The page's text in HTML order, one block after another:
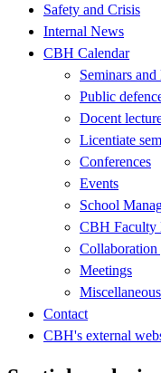
Safety and Crisis
Internal News
CBH Calendar
Seminars and
Public
Docent
Licentiate
Conferences
Events
School
CBH Faculty
Collaboration
Meetings
Miscellaneous
Contact
CBH's external